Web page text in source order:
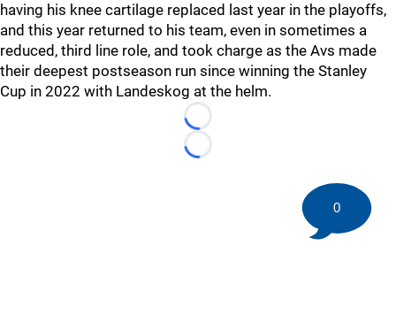
having his knee cartilage replaced last year in the playoffs,
and this year returned to his team, even in sometimes a
reduced, third line role, and took charge as the Avs made
their deepest postseason run since winning the Stanley
Cup in 2022 with Landeskog at the helm.
Loading...
Loading...
0